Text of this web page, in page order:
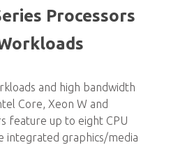
Processors
and high bandwidth
Core, Xeon W and
feature up to eight CPU
integrated graphics/media